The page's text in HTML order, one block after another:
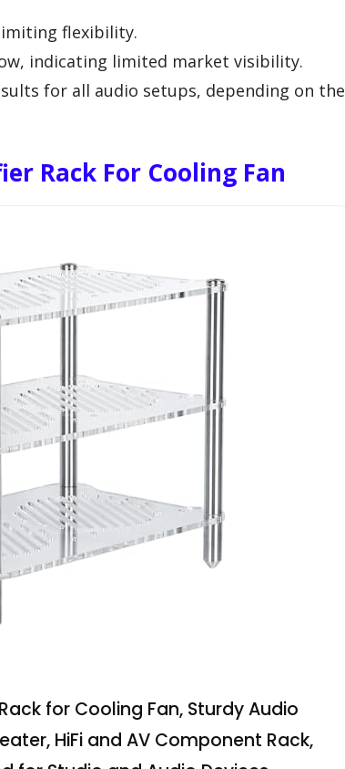
flexibility.
indicating limited market visibility.
for all audio setups, depending on the
Rack For Cooling Fan
for Cooling Fan, Sturdy Audio
HiFi and AV Component Rack,